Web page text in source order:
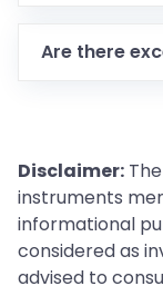
Are there
Disclaimer:
instruments
informational
considered as
advised to